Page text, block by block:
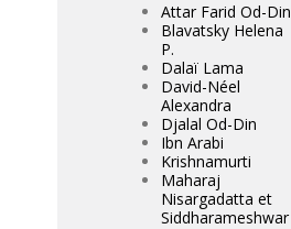
Attar Farid Od-Din
Blavatsky Helena
P.
Dalaï Lama
David-Néel
Alexandra
Djalal Od-Din
Ibn Arabi
Krishnamurti
Maharaj
Nisargadatta et
Siddharameshwar